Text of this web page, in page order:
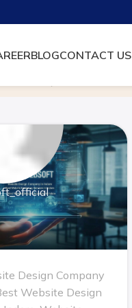
BLOGCONTACT US
Design Company
Website Design